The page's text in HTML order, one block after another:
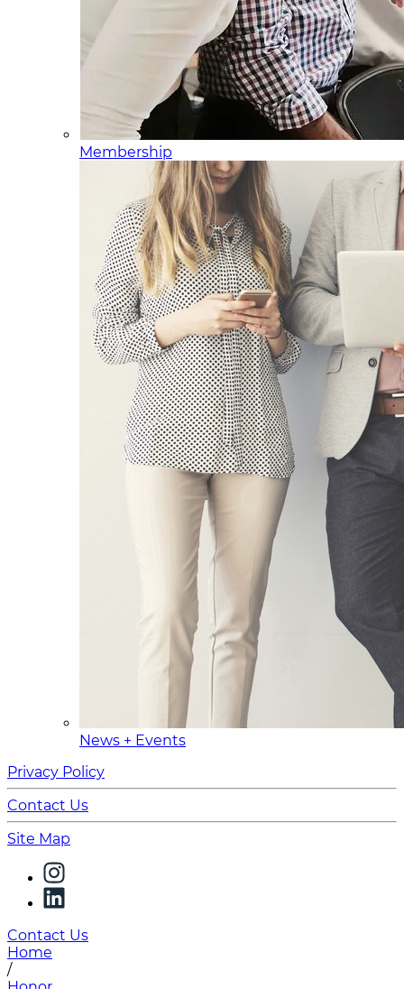
Membership
News + Events
Privacy Policy
Contact Us
Site Map
Contact Us
Home
/